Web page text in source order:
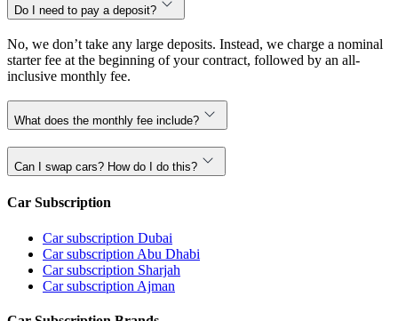
Do I need to pay a deposit?
No, we don’t take any large deposits. Instead, we charge a nominal
starter fee at the beginning of your contract, followed by an all-
inclusive monthly fee.
What does the monthly fee include?
Can I swap cars? How do I do this?
Car Subscription
Car subscription Dubai
Car subscription Abu Dhabi
Car subscription Sharjah
Car subscription Ajman